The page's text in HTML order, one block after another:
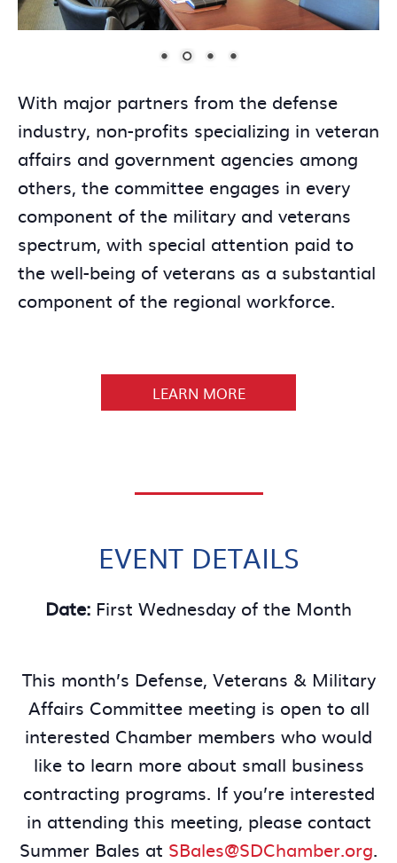
With major partners from the defense
industry, non-profits specializing in veteran
affairs and government agencies among
others, the committee engages in every
component of the military and veterans
spectrum, with special attention paid to
the well-being of veterans as a substantial
component of the regional workforce.
LEARN MORE
EVENT DETAILS
Date: First Wednesday of the Month
This month’s Defense, Veterans & Military
Affairs Committee meeting is open to all
interested Chamber members who would
like to learn more about small business
contracting programs. If you’re interested
in attending this meeting, please contact
Summer Bales at SBales@SDChamber.org.